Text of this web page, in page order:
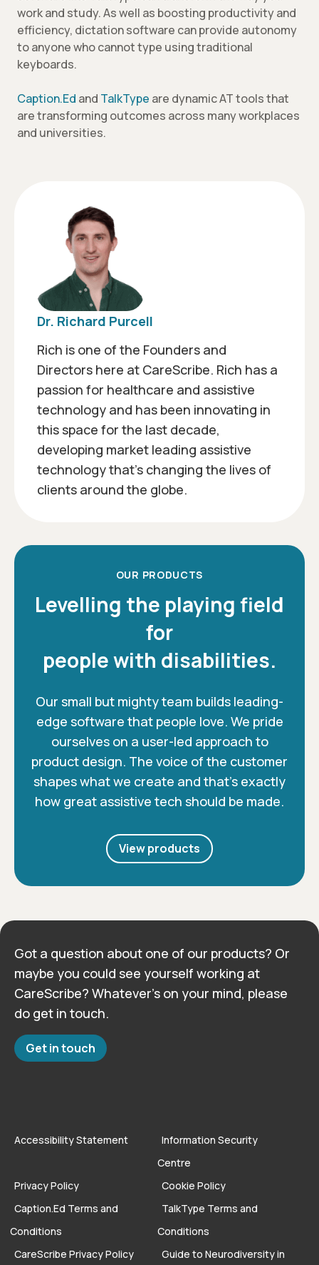
work and study. As well as boosting productivity and
efficiency, dictation software can provide autonomy
to anyone who cannot type using traditional
keyboards.
Caption.Ed and TalkType are dynamic AT tools that
are transforming outcomes across many workplaces
and universities.
Dr. Richard Purcell
Rich is one of the Founders and
Directors here at CareScribe. Rich has a
passion for healthcare and assistive
technology and has been innovating in
this space for the last decade,
developing market leading assistive
technology that’s changing the lives of
clients around the globe.
OUR PRODUCTS
Levelling the playing field
for
people with disabilities.
Our small but mighty team builds leading-
edge software that people love. We pride
ourselves on a user-led approach to
product design. The voice of the customer
shapes what we create and that’s exactly
how great assistive tech should be made.
View products
Got a question about one of our products? Or
maybe you could see yourself working at
CareScribe? Whatever’s on your mind, please
do get in touch.
Get in touch
Accessibility Statement
Information Security
Centre
Privacy Policy
Cookie Policy
Caption.Ed Terms and
Conditions
TalkType Terms and
Conditions
CareScribe Privacy Policy
Guide to Neurodiversity in